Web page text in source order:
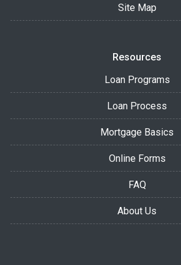
Site Map
Resources
Loan Programs
Loan Process
Mortgage Basics
Online Forms
FAQ
About Us